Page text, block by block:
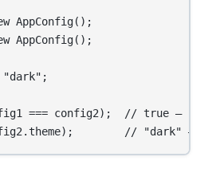
AppConfig();
AppConfig();
"dark";
=== config2);  // true —
// "dark" —